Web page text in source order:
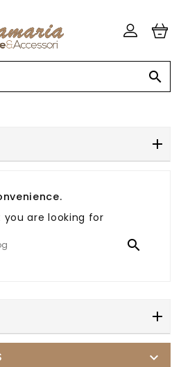

you are looking for

